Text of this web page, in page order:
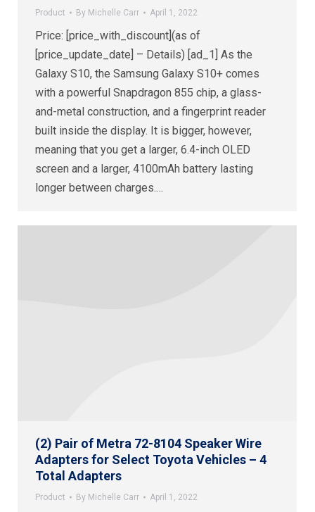
Product By Michelle Carr April 1, 2022
Price: [price_with_discount](as of
[price_update_date] – Details) [ad_1] As the
Galaxy S10, the Samsung Galaxy S10+ comes
with a powerful Snapdragon 855 chip, a glass-
and-metal construction, and a fingerprint reader
built inside the display. It is bigger, however,
meaning that you get a larger, 6.4-inch OLED
screen and a larger, 4100mAh battery lasting
longer between charges.…
(2) Pair of Metra 72-8104 Speaker Wire
Adapters for Select Toyota Vehicles – 4
Total Adapters
Product By Michelle Carr April 1, 2022